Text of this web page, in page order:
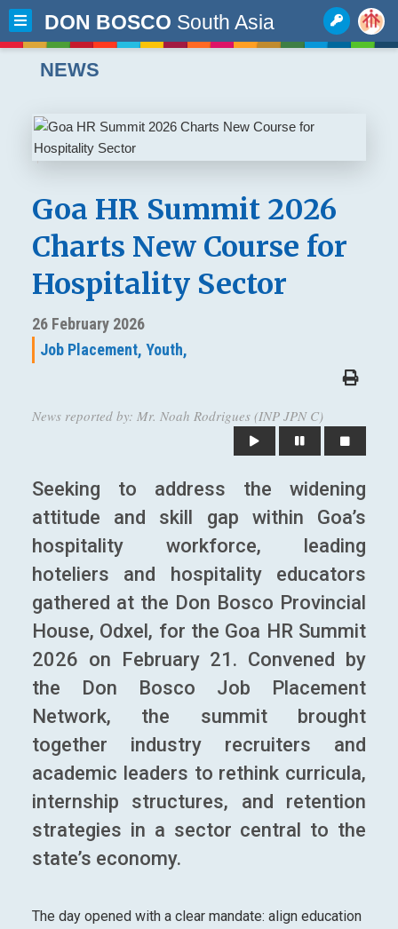
DON BOSCO South Asia
NEWS
Goa HR Summit 2026
Charts New Course for
Hospitality Sector
26 February 2026
Job Placement, Youth,
News reported by: Mr. Noah Rodrigues (INP JPN C)
Seeking to address the widening
attitude and skill gap within Goa’s
hospitality workforce, leading
hoteliers and hospitality educators
gathered at the Don Bosco Provincial
House, Odxel, for the Goa HR Summit
2026 on February 21. Convened by
the Don Bosco Job Placement
Network, the summit brought
together industry recruiters and
academic leaders to rethink curricula,
internship structures, and retention
strategies in a sector central to the
state’s economy.
The day opened with a clear mandate: align education